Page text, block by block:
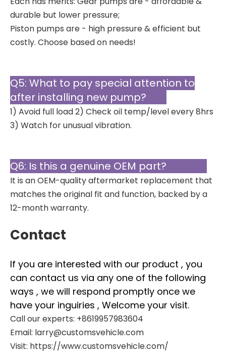
durable but lower pressure;
Piston pumps are - high pressure & efficient but
costly. Choose based on needs!
Q5: What to pay special attention to
after installing new pump?
1) Avoid full load 2) Check oil temp/level every 8hrs
3) Watch for unusual vibration.
Q6: Is this a genuine OEM part?
It is an OEM-quality aftermarket replacement that
matches the original fit and function, backed by a
12-month warranty.
Contact
If you are interested with our product , you
can contact us via any one of the following
ways , we will respond promptly once we
have your inguiries , Welcome your visit.
Call our experts: +8619957983604
Email: larry@customsvehicle.com
Visit: https://www.customsvehicle.com/